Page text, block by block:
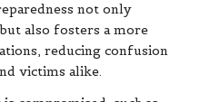
not only
also fosters a more
reducing confusion
victims alike.